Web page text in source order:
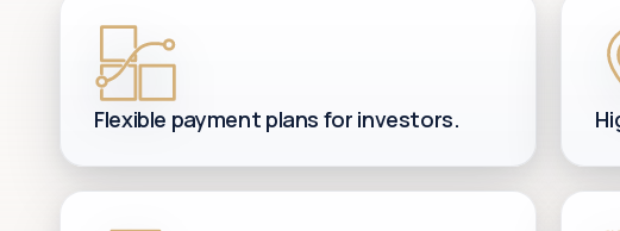
Flexible payment plans for investors.